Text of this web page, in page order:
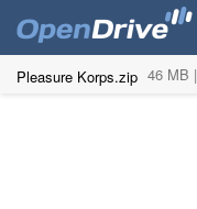
Pleasure Korps.zip 46 MB |